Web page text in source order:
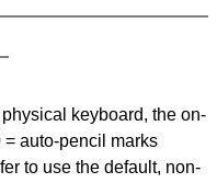
keyboard, the on-
= auto-pencil marks
to use the default, non-